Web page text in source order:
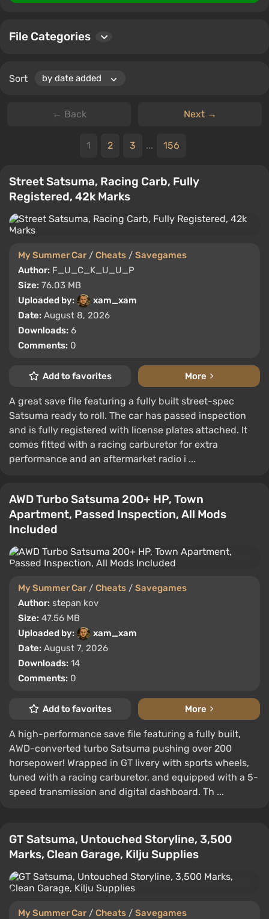
File Categories
Sort
← Back Next →
1 2 3 ... 156
Street Satsuma, Racing Carb, Fully
Registered, 42k Marks
My Summer Car / Cheats / Savegames
Author: F_U_C_K_U_U_P
Size: 76.03 MB
Uploaded by:
xam_xam
Date: August 8, 2026
Downloads: 6
Comments: 0
Add to favorites More
A great save file featuring a fully built street-spec
Satsuma ready to roll. The car has passed inspection
and is fully registered with license plates attached. It
comes fitted with a racing carburetor for extra
performance and an aftermarket radio i ...
AWD Turbo Satsuma 200+ HP, Town
Apartment, Passed Inspection, All Mods
Included
My Summer Car / Cheats / Savegames
Author: stepan kov
Size: 47.56 MB
Uploaded by:
xam_xam
Date: August 7, 2026
Downloads: 14
Comments: 0
Add to favorites More
A high-performance save file featuring a fully built,
AWD-converted turbo Satsuma pushing over 200
horsepower! Wrapped in GT livery with sports wheels,
tuned with a racing carburetor, and equipped with a 5-
speed transmission and digital dashboard. Th ...
GT Satsuma, Untouched Storyline, 3,500
Marks, Clean Garage, Kilju Supplies
My Summer Car / Cheats / Savegames